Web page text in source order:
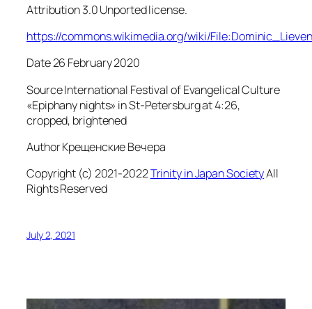
Attribution 3.0 Unported license.
https://commons.wikimedia.org/wiki/
Date 26 February 2020
Source International Festival of Evangelical Culture
«Epiphany nights» in St-Petersburg at 4:26,
cropped, brightened
Author Крещенские Вечера
Copyright (c) 2021-2022Trinity in Japan SocietyAll
Rights Reserved
July 2, 2021